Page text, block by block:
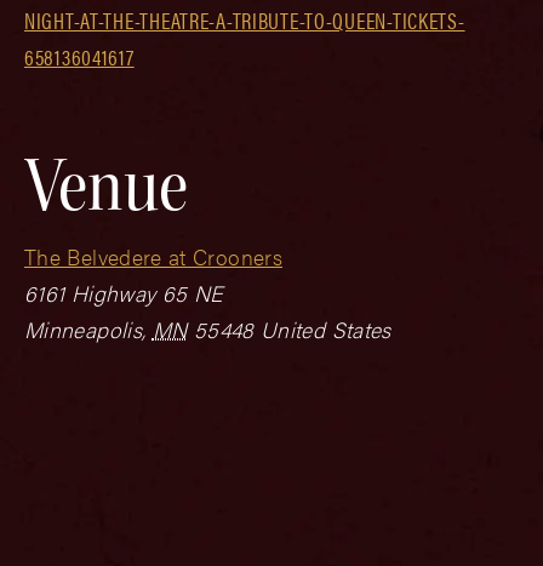
NIGHT-AT-THE-THEATRE-A-TRIBUTE-TO-QUEEN-TICKETS-
658136041617
Venue
The Belvedere at Crooners
6161 Highway 65 NE
Minneapolis, MN 55448 United States